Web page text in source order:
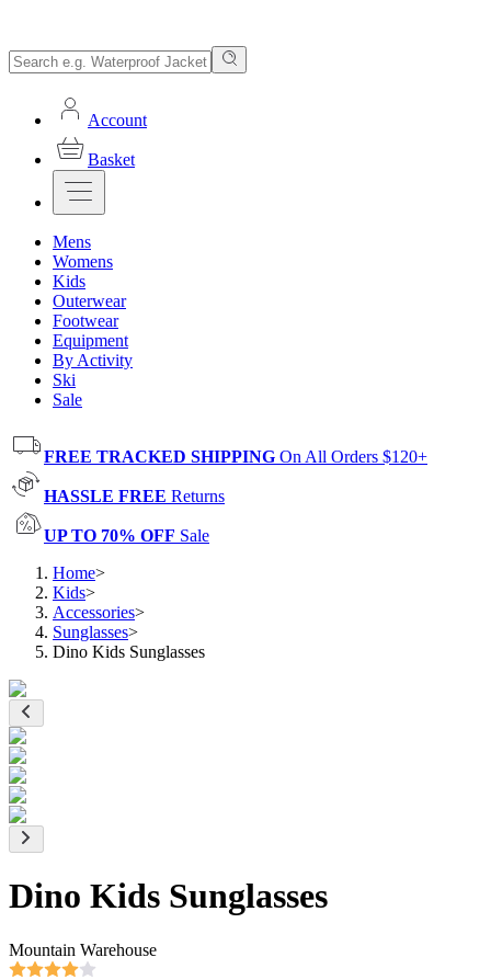
Account
Basket
Mens
Womens
Kids
Outerwear
Footwear
Equipment
By Activity
Ski
Sale
FREE TRACKED SHIPPING On All Orders $120+
HASSLE FREE Returns
UP TO 70% OFF Sale
Home>
Kids>
Accessories>
Sunglasses>
Dino Kids Sunglasses
Dino Kids Sunglasses
Mountain Warehouse